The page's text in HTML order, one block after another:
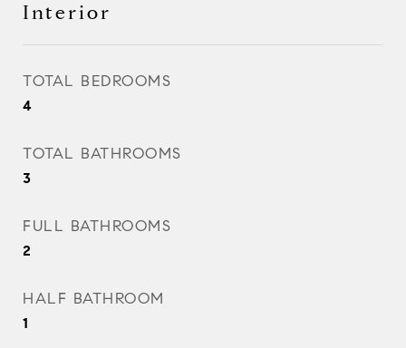
Interior
TOTAL BEDROOMS
4
TOTAL BATHROOMS
3
FULL BATHROOMS
2
HALF BATHROOM
1